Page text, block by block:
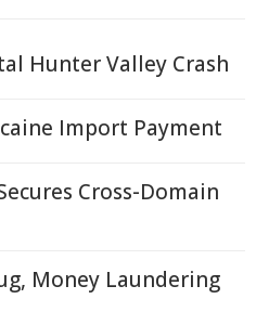
Hunter Valley Crash
Import Payment
Cross-Domain
Money Laundering